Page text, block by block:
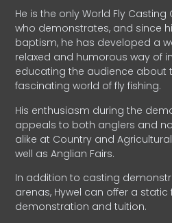
He is the only World Fly
who demonstrates, and since
baptism, he has developed a
relaxed and humorous way of
educating the audience about
fascinating world of fly fishing.
His enthusiasm during the
appeals to both anglers and
alike at Country and
well as Anglian Fairs.
In addition to casting
arenas, Hywel can offer a static
demonstration and tuition.